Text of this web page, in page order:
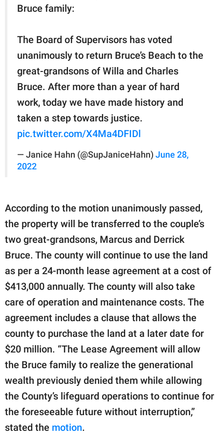
Bruce family:
The Board of Supervisors has voted
unanimously to return Bruce’s Beach to the
great-grandsons of Willa and Charles
Bruce. After more than a year of hard
work, today we have made history and
taken a step towards justice.
pic.twitter.com/X4Ma4DFIDl
— Janice Hahn (@SupJaniceHahn) June 28,
2022
According to the motion unanimously passed,
the property will be transferred to the couple’s
two great-grandsons, Marcus and Derrick
Bruce. The county will continue to use the land
as per a 24-month lease agreement at a cost of
$413,000 annually. The county will also take
care of operation and maintenance costs. The
agreement includes a clause that allows the
county to purchase the land at a later date for
$20 million. “The Lease Agreement will allow
the Bruce family to realize the generational
wealth previously denied them while allowing
the County’s lifeguard operations to continue for
the foreseeable future without interruption,”
stated the motion.